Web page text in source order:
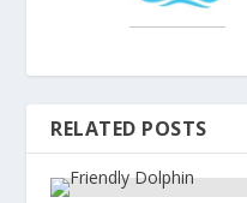
RELATED POSTS